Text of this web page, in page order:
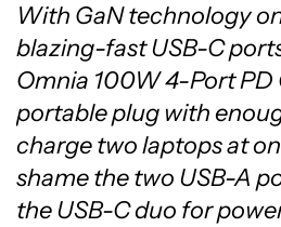
With GaN technology
blazing-fast USB-C
Omnia 100W 4-Port PD
portable plug with
charge two laptops at
shame the two USB-A
the USB-C duo for